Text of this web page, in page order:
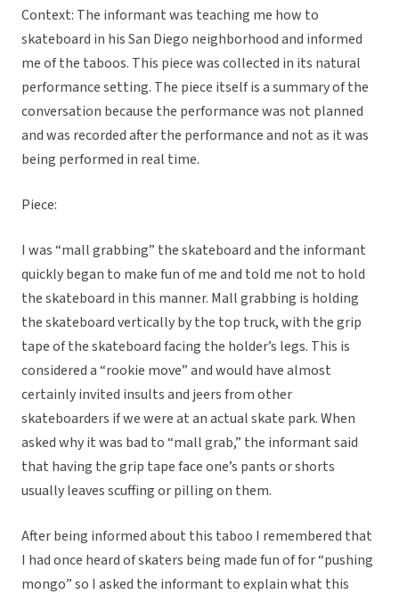
Context: The informant was teaching me how to
skateboard in his San Diego neighborhood and informed
me of the taboos. This piece was collected in its natural
performance setting. The piece itself is a summary of the
conversation because the performance was not planned
and was recorded after the performance and not as it was
being performed in real time.
Piece:
I was “mall grabbing” the skateboard and the informant
quickly began to make fun of me and told me not to hold
the skateboard in this manner. Mall grabbing is holding
the skateboard vertically by the top truck, with the grip
tape of the skateboard facing the holder’s legs. This is
considered a “rookie move” and would have almost
certainly invited insults and jeers from other
skateboarders if we were at an actual skate park. When
asked why it was bad to “mall grab,” the informant said
that having the grip tape face one’s pants or shorts
usually leaves scuffing or pilling on them.
After being informed about this taboo I remembered that
I had once heard of skaters being made fun of for “pushing
mongo” so I asked the informant to explain what this